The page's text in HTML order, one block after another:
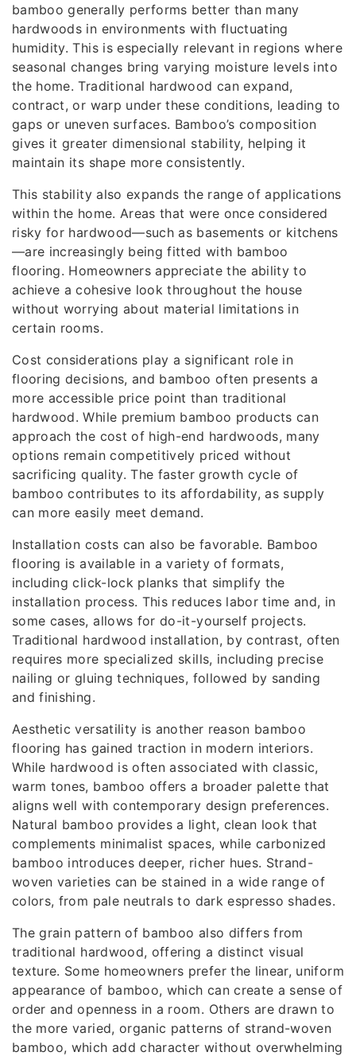
bamboo generally performs better than many
hardwoods in environments with fluctuating
humidity. This is especially relevant in regions where
seasonal changes bring varying moisture levels into
the home. Traditional hardwood can expand,
contract, or warp under these conditions, leading to
gaps or uneven surfaces. Bamboo’s composition
gives it greater dimensional stability, helping it
maintain its shape more consistently.
This stability also expands the range of applications
within the home. Areas that were once considered
risky for hardwood—such as basements or kitchens
—are increasingly being fitted with bamboo
flooring. Homeowners appreciate the ability to
achieve a cohesive look throughout the house
without worrying about material limitations in
certain rooms.
Cost considerations play a significant role in
flooring decisions, and bamboo often presents a
more accessible price point than traditional
hardwood. While premium bamboo products can
approach the cost of high-end hardwoods, many
options remain competitively priced without
sacrificing quality. The faster growth cycle of
bamboo contributes to its affordability, as supply
can more easily meet demand.
Installation costs can also be favorable. Bamboo
flooring is available in a variety of formats,
including click-lock planks that simplify the
installation process. This reduces labor time and, in
some cases, allows for do-it-yourself projects.
Traditional hardwood installation, by contrast, often
requires more specialized skills, including precise
nailing or gluing techniques, followed by sanding
and finishing.
Aesthetic versatility is another reason bamboo
flooring has gained traction in modern interiors.
While hardwood is often associated with classic,
warm tones, bamboo offers a broader palette that
aligns well with contemporary design preferences.
Natural bamboo provides a light, clean look that
complements minimalist spaces, while carbonized
bamboo introduces deeper, richer hues. Strand-
woven varieties can be stained in a wide range of
colors, from pale neutrals to dark espresso shades.
The grain pattern of bamboo also differs from
traditional hardwood, offering a distinct visual
texture. Some homeowners prefer the linear, uniform
appearance of bamboo, which can create a sense of
order and openness in a room. Others are drawn to
the more varied, organic patterns of strand-woven
bamboo, which add character without overwhelming